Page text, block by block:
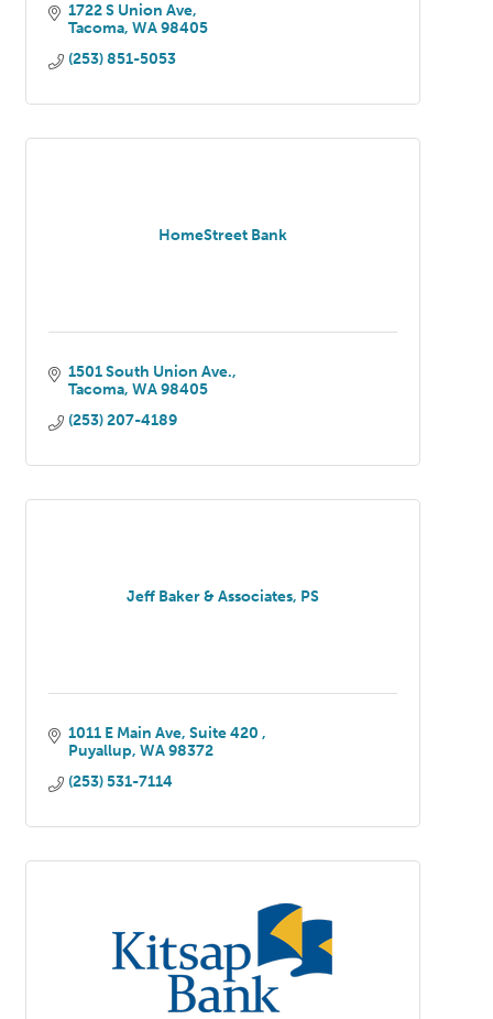
1722 S Union Ave
Tacoma WA 98405
(253) 851-5053
HomeStreet Bank
1501 South Union Ave.
Tacoma WA 98405
(253) 207-4189
Jeff Baker & Associates, PS
1011 E Main Ave, Suite 420
Puyallup WA 98372
(253) 531-7114